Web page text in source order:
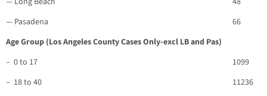
— Pasadena
66
Age Group (Los Angeles County Cases Only-excl LB and Pas)
– 0 to 17
1099
– 18 to 40
11236